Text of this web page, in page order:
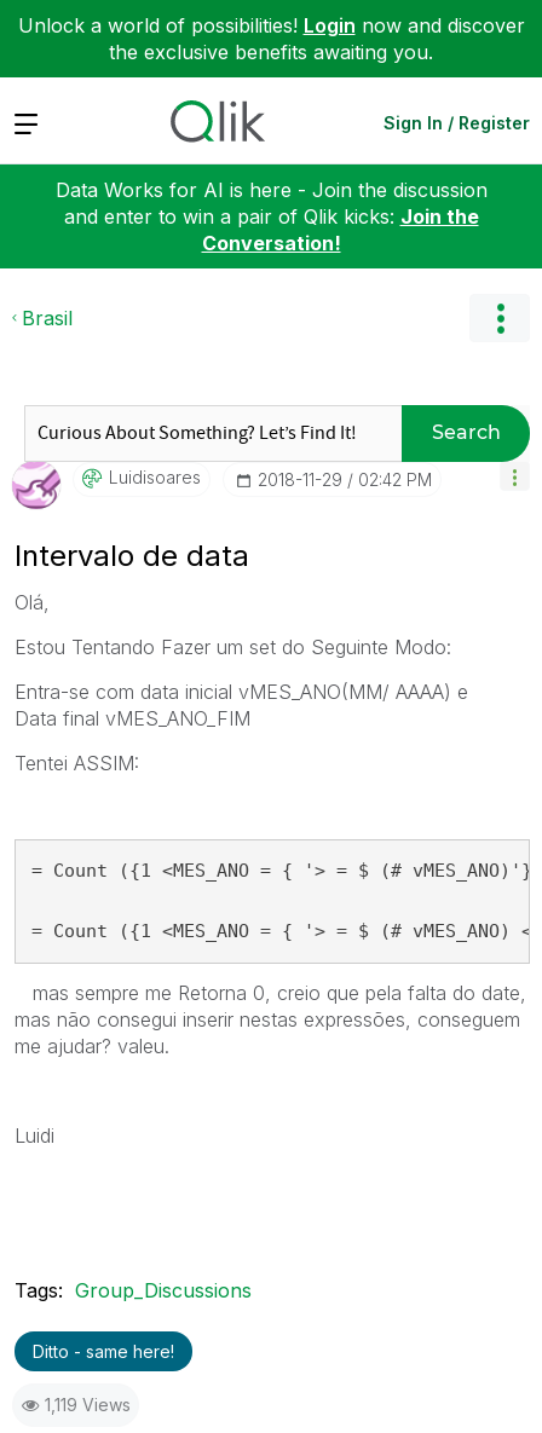
Unlock a world of possibilities! Login now and discover
the exclusive benefits awaiting you.
Expand Sign In / Register
Data Works for AI is here - Join the discussion
and enter to win a pair of Qlik kicks: Join the
Conversation!
Brasil
Search
Luidisoares ‎2018-11-29 02:42 PM
Intervalo de data
Olá,
Estou Tentando Fazer um set do Seguinte Modo:
Entra-se com data inicial vMES_ANO(MM/ AAAA) e
Data final vMES_ANO_FIM
Tentei ASSIM:
= Count ({1 <MES_ANO = { '> = $ (#
= Count ({1 <MES_ANO = { '> = $ (# vMES_ANO)
mas sempre me Retorna 0, creio que pela falta do date,
mas não consegui inserir nestas expressões, conseguem
me ajudar? valeu.
Luidi
Tags: Group_Discussions
Ditto - same here!
1,119 Views